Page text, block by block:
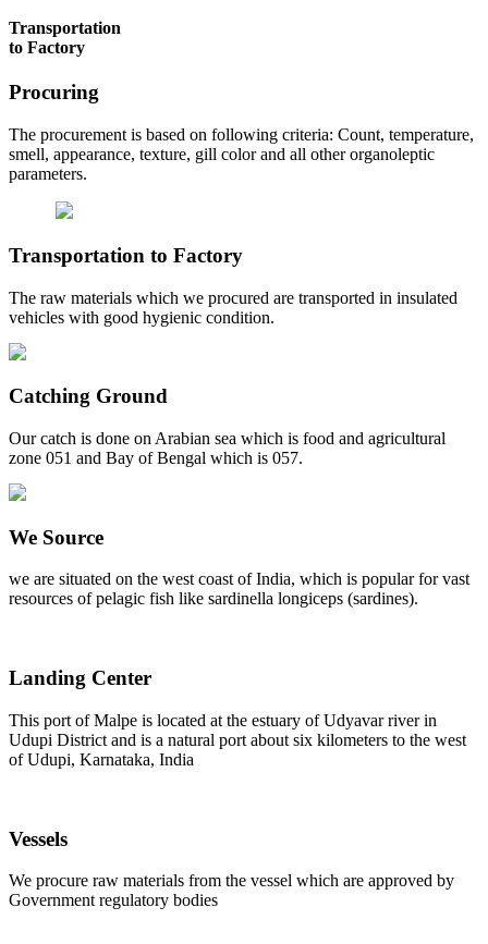
Transportation
to Factory
Procuring
The procurement is based on following criteria: Count, temperature,
smell, appearance, texture, gill color and all other organoleptic
parameters.
Transportation to Factory
The raw materials which we procured are transported in insulated
vehicles with good hygienic condition.
Catching Ground
Our catch is done on Arabian sea which is food and agricultural
zone 051 and Bay of Bengal which is 057.
We Source
we are situated on the west coast of India, which is popular for vast
resources of pelagic fish like sardinella longiceps (sardines).
Landing Center
This port of Malpe is located at the estuary of Udyavar river in
Udupi District and is a natural port about six kilometers to the west
of Udupi, Karnataka, India
Vessels
We procure raw materials from the vessel which are approved by
Government regulatory bodies